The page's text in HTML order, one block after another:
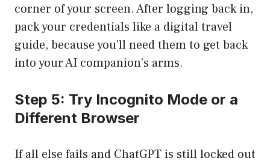
corner of your screen. After logging back in,
pack your credentials like a digital travel
guide, because you’ll need them to get back
into your AI companion’s arms.
Step 5: Try Incognito Mode or a
Different Browser
If all else fails and ChatGPT is still locked out